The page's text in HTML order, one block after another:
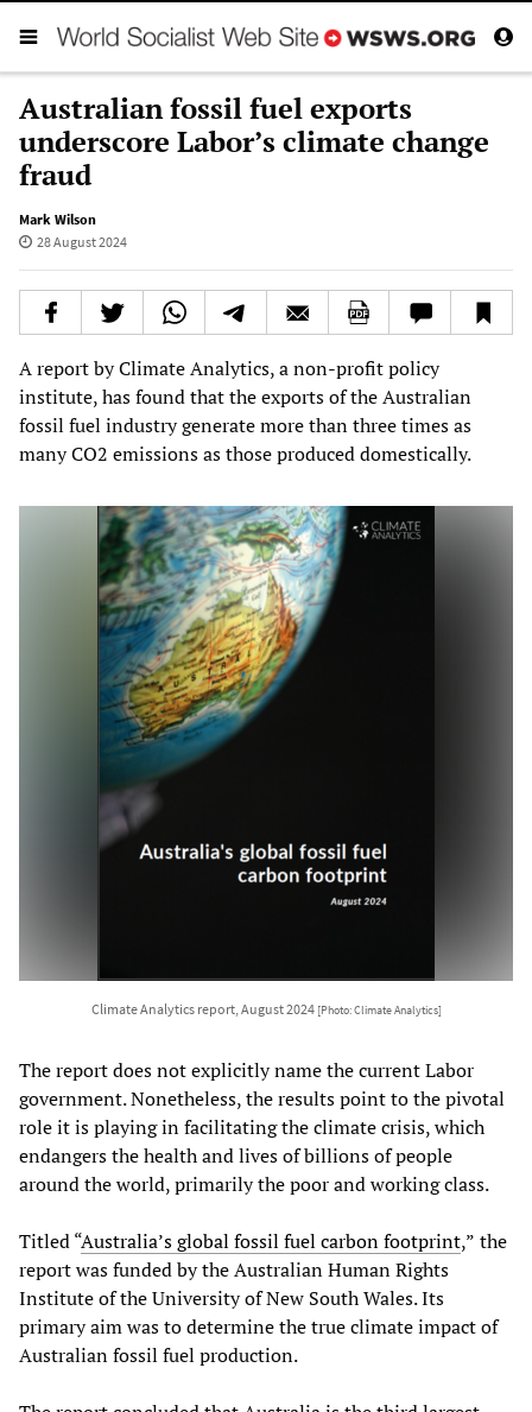
Australian fossil fuel exports
underscore Labor’s climate change
fraud
Mark Wilson
28 August 2024
A report by Climate Analytics, a non-profit policy
institute, has found that the exports of the Australian
fossil fuel industry generate more than three times as
many CO2 emissions as those produced domestically.
Climate Analytics report, August 2024 [Photo: Climate Analytics]
The report does not explicitly name the current Labor
government. Nonetheless, the results point to the pivotal
role it is playing in facilitating the climate crisis, which
endangers the health and lives of billions of people
around the world, primarily the poor and working class.
Titled “Australia’s global fossil fuel carbon footprint,” the
report was funded by the Australian Human Rights
Institute of the University of New South Wales. Its
primary aim was to determine the true climate impact of
Australian fossil fuel production.